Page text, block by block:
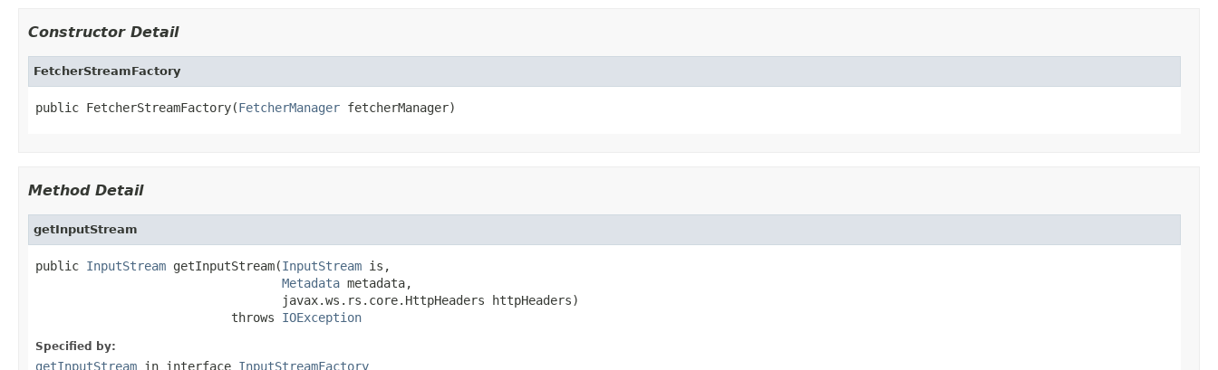
Constructor Detail
FetcherStreamFactory
public FetcherStreamFactory(FetcherManager fetcherManager)
Method Detail
getInputStream
public InputStream getInputStream(InputStream is,
Metadata metadata,
                                  javax.ws.rs.core.HttpHeaders httpHeaders)
                           throws
IOException
Specified by:
getInputStream in interface InputStreamFactory